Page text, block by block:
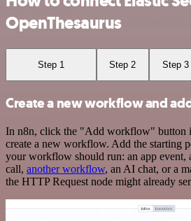
OpenThesaurus
Step 1 Step 2 Step 3
Create a new workflow and
In n8n, click the "Add workflow" button
create a new workflow. Add the starting
your workflow should run: an app event,
call, another workflow, an AI chat, or a
the HTTP Request node might already